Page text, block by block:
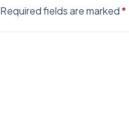
Required fields are marked*